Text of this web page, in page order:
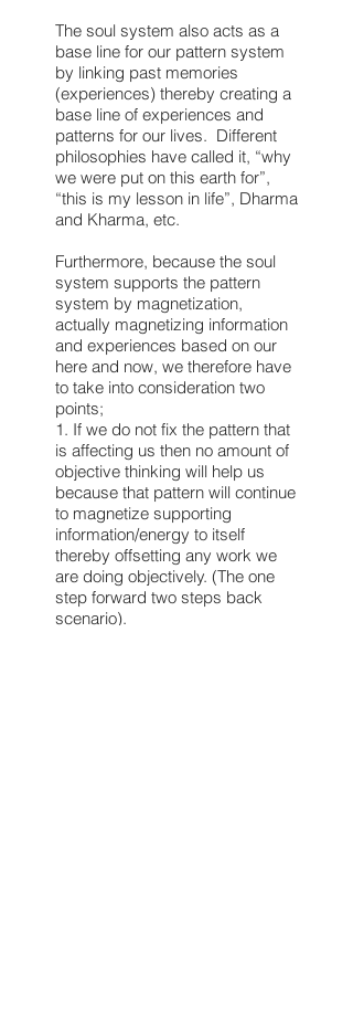
The soul system also acts as a
base line for our pattern system
by linking past memories
(experiences) thereby creating a
base line of experiences and
patterns for our lives. Different
philosophies have called it, “why
we were put on this earth for”,
“this is my lesson in life”, Dharma
and Kharma, etc.
Furthermore, because the soul
system supports the pattern
system by magnetization,
actually magnetizing information
and experiences based on our
here and now, we therefore have
to take into consideration two
points;
1. If we do not fix the pattern that
is affecting us then no amount of
objective thinking will help us
because that pattern will continue
to magnetize supporting
information/energy to itself
thereby offsetting any work we
are doing objectively. (The one
step forward two steps back
scenario).